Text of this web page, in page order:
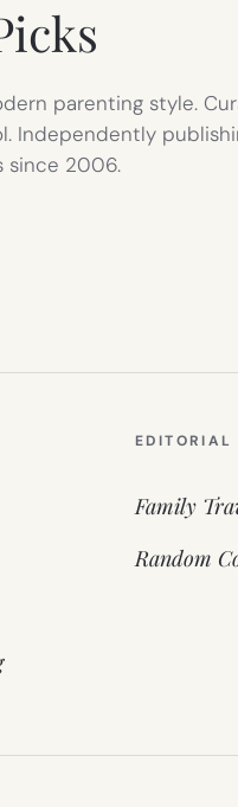
parenting style.
Independently
since 2006.
EDITORIAL
Family
Random